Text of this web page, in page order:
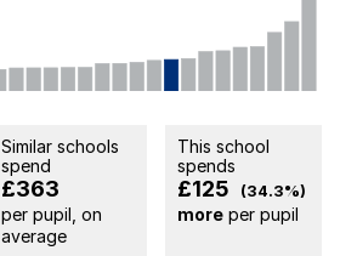
Similar schools
spend
£363
per pupil, on
average
This school
spends
£125 (34.3%)
moreper pupil